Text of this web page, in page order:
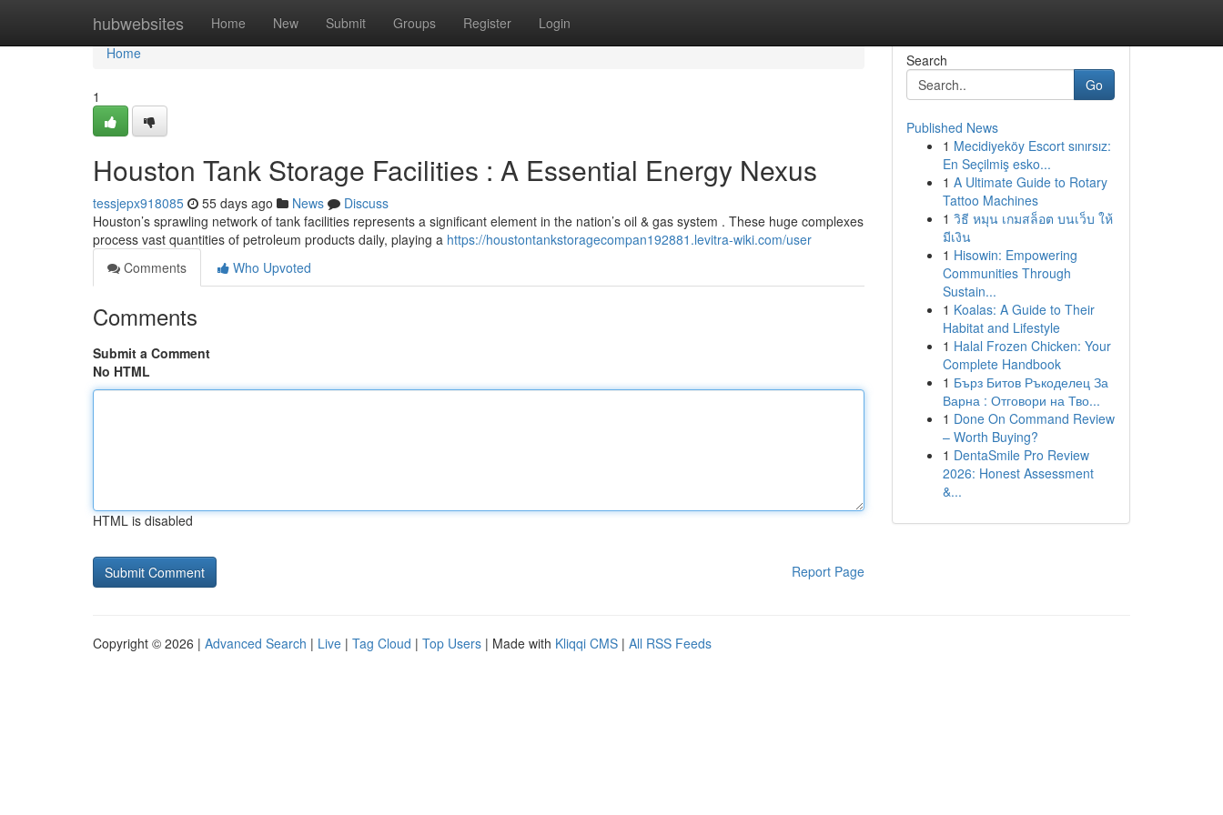
hubwebsites Home New Submit Groups Register Login
Home
Home
1
Houston Tank Storage Facilities : A Essential Energy Nexus
tessjepx918085 55 days ago News
Discuss
Houston’s sprawling network of tank facilities represents a significant element in the nation’s oil & gas system . These huge complexes
process vast quantities of petroleum products daily, playing a https://houstontankstoragecompan192881.levitra-wiki.com/user
Comments
Who Upvoted
Comments
Submit a Comment
No HTML
HTML is disabled
Report Page
Search
Go
Published News
1 Mecidiyeköy Escort sınırsız:
En Seçilmiş esko...
1 A Ultimate Guide to Rotary
Tattoo Machines
1 วิธี หมุน เกมสล็อต บนเว็บ ให้
มีเงิน
1 Hisowin: Empowering
Communities Through
Sustain...
1 Koalas: A Guide to Their
Habitat and Lifestyle
1 Halal Frozen Chicken: Your
Complete Handbook
1 Бърз Битов Ръкоделец За
Варна : Отговори на Тво...
1 Done On Command Review
– Worth Buying?
1 DentaSmile Pro Review
2026: Honest Assessment
&...
Copyright © 2026 | Advanced Search | Live | Tag Cloud | Top Users | Made with Kliqqi CMS | All RSS Feeds